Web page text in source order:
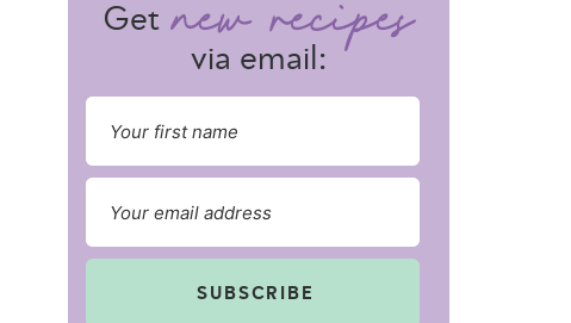
Get
via email:
SUBSCRIBE